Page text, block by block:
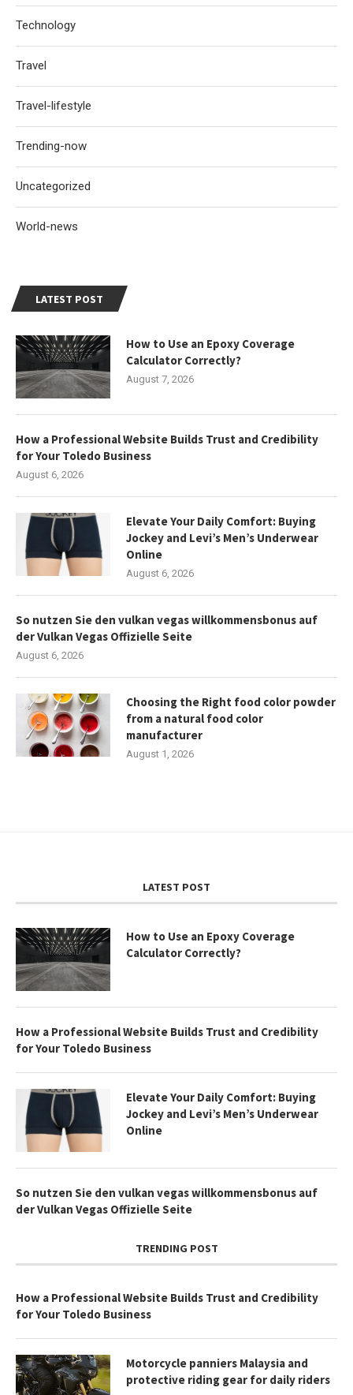
LATEST POST
How to Use an Epoxy Coverage
Calculator Correctly?
August 7, 2026
How a Professional Website Builds Trust and Credibility
for Your Toledo Business
August 6, 2026
Elevate Your Daily Comfort: Buying
Jockey and Levi’s Men’s Underwear
Online
August 6, 2026
So nutzen Sie den vulkan vegas willkommensbonus auf
der Vulkan Vegas Offizielle Seite
August 6, 2026
Choosing the Right food color powder
from a natural food color
manufacturer
August 1, 2026
Technology
Travel
Travel-lifestyle
Trending-now
Uncategorized
World-news
LATEST POST
How to Use an Epoxy Coverage
Calculator Correctly?
How a Professional Website Builds Trust and Credibility
for Your Toledo Business
Elevate Your Daily Comfort: Buying
Jockey and Levi’s Men’s Underwear
Online
So nutzen Sie den vulkan vegas willkommensbonus auf
der Vulkan Vegas Offizielle Seite
TRENDING POST
How a Professional Website Builds Trust and Credibility
for Your Toledo Business
Motorcycle panniers Malaysia and
protective riding gear for daily riders